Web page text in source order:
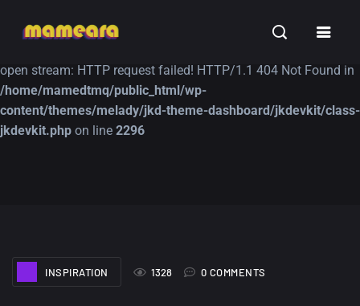
Warning: file_get_contents(https://jk-studio-dev.com/wp-
open stream: HTTP request failed! HTTP/1.1 404 Not Found in
/home/mamedtmq/public_html/wp-
content/themes/melady/jkd-theme-dashboard/jkdevkit/class-
jkdevkit.php on line 2296
TUTORIALS
INSPIRATION
1328 0 COMMENTS